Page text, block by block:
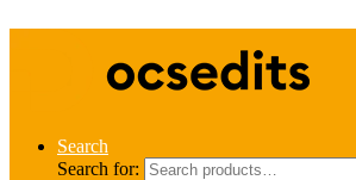
Search
Search for: